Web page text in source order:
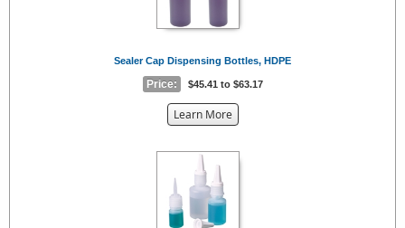
Sealer Cap Dispensing Bottles, HDPE
Price: $45.41 to $63.17
Learn Moreabout
{0}